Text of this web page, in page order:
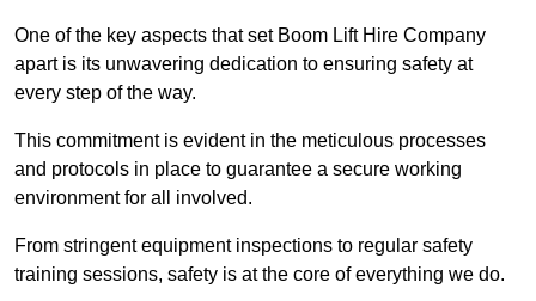
One of the key aspects that set Boom Lift Hire Company
apart is its unwavering dedication to ensuring safety at
every step of the way.
This commitment is evident in the meticulous processes
and protocols in place to guarantee a secure working
environment for all involved.
From stringent equipment inspections to regular safety
training sessions, safety is at the core of everything we do.